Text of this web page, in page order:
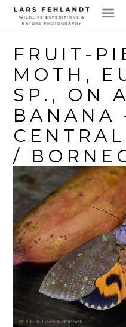
Skip
content
Skip
to
content
FRUIT-
MOTH,
SP., ON
BANANA
/